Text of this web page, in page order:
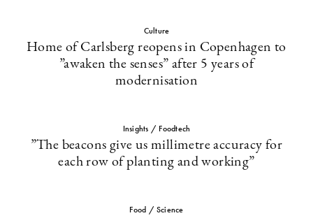
Culture
Home of Carlsberg reopens in Copenhagen to
”awaken the senses” after 5 years of
modernisation
Insights / Foodtech
”The beacons give us millimetre accuracy for
each row of planting and working”
Food / Science